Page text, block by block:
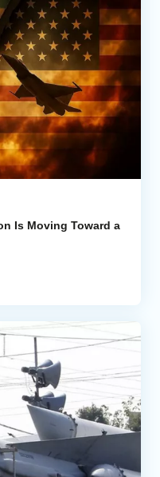
Is Moving Toward a